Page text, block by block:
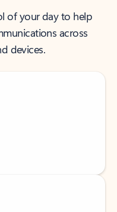
of your day to help
across
devices.